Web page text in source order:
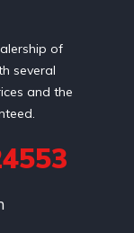
of
several
and the